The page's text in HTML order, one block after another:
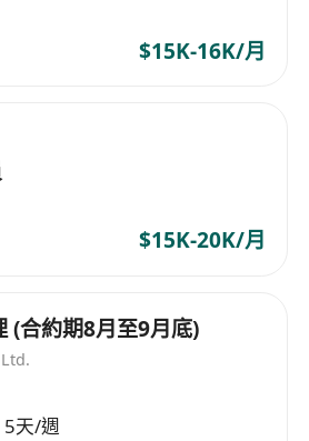
thorough needs
and procurement.
the implementation team to
are effectively integrated
the latest industry trends
to enhance service
$15K-16K/月
$15K-20K/月
(合約期8月至9月底)
天/週